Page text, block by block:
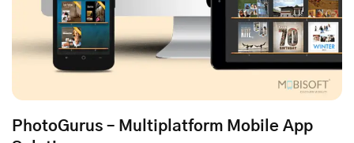
PhotoGurus – Multiplatform Mobile App